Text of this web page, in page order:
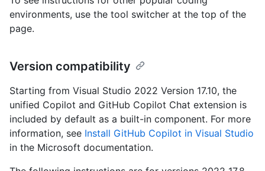
environments, use the tool switcher at the top of the
page.
Version compatibility
Starting from Visual Studio 2022 Version 17.10, the
unified Copilot and GitHub Copilot Chat extension is
included by default as a built-in component. For more
information, see Install GitHub Copilot in Visual Studio
in the Microsoft documentation.